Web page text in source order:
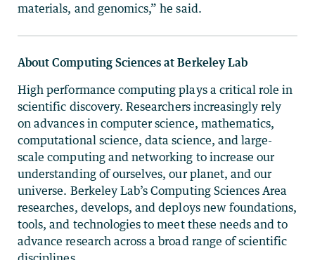
materials, and genomics,” he said.
About Computing Sciences at Berkeley Lab
High performance computing plays a critical role in
scientific discovery. Researchers increasingly rely
on advances in computer science, mathematics,
computational science, data science, and large-
scale computing and networking to increase our
understanding of ourselves, our planet, and our
universe. Berkeley Lab’s Computing Sciences Area
researches, develops, and deploys new foundations,
tools, and technologies to meet these needs and to
advance research across a broad range of scientific